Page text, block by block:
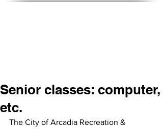
Senior classes: computer,
etc.
The City of Arcadia Recreation &